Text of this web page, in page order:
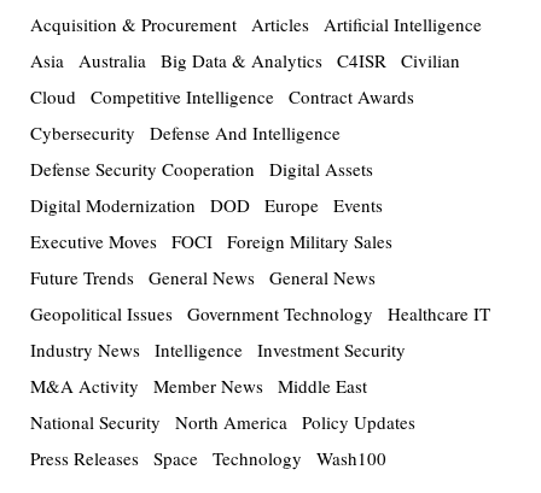
Acquisition & Procurement Articles Artificial Intelligence
Asia Australia Big Data & Analytics C4ISR Civilian
Cloud Competitive Intelligence Contract Awards
Cybersecurity
Defense And Intelligence
Defense Security Cooperation
Digital Assets
Digital Modernization
DOD Europe Events
Executive Moves FOCI Foreign Military Sales
Future Trends General News General News
Geopolitical Issues Government Technology
Healthcare IT
Industry News Intelligence Investment Security
M&A Activity
Member News Middle East
National Security
North America Policy Updates
Press Releases Space Technology Wash100